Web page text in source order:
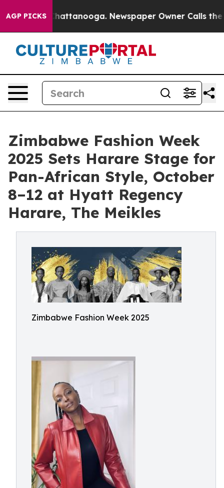
AGP PICKS
in Chattanooga. Newspaper Owner Calls the
Zimbabwe Fashion Week
2025 Sets Harare Stage for
Pan-African Style, October
8–12 at Hyatt Regency
Harare, The Meikles
Zimbabwe Fashion Week 2025